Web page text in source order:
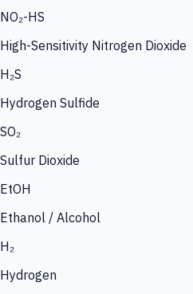
NO₂-HS
High-Sensitivity Nitrogen Dioxide
H₂S
Hydrogen Sulfide
SO₂
Sulfur Dioxide
EtOH
Ethanol / Alcohol
H₂
Hydrogen